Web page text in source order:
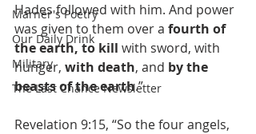
Marner's Poetry
Our Daily Drink
Military
The Last Chance Newsletter
Hades followed with him. And power
was given to them over a fourth of
the earth, to kill with sword, with
hunger, with death, and by the
beasts of the earth.”
Revelation 9:15, “So the four angels,